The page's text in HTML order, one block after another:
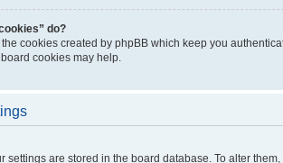
do?
cookies created by phpBB which keep you
cookies may help.
settings are stored in the board database. To alter